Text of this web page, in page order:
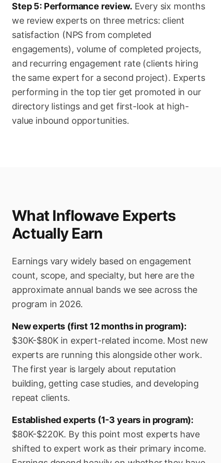
Step 5: Performance review. Every six months
we review experts on three metrics: client
satisfaction (NPS from completed
engagements), volume of completed projects,
and recurring engagement rate (clients hiring
the same expert for a second project). Experts
performing in the top tier get promoted in our
directory listings and get first-look at high-
value inbound opportunities.
What Inflowave Experts
Actually Earn
Earnings vary widely based on engagement
count, scope, and specialty, but here are the
approximate annual bands we see across the
program in 2026.
New experts (first 12 months in program):
$30K-$80K in expert-related income. Most new
experts are running this alongside other work.
The first year is largely about reputation
building, getting case studies, and developing
repeat clients.
Established experts (1-3 years in program):
$80K-$220K. By this point most experts have
shifted to expert work as their primary income.